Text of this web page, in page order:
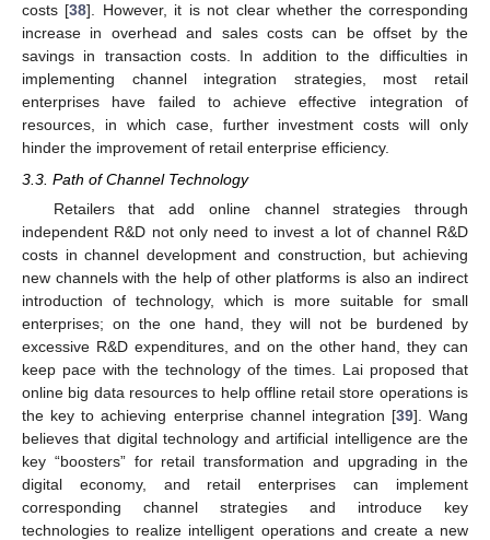
costs [38]. However, it is not clear whether the corresponding
increase in overhead and sales costs can be offset by the
savings in transaction costs. In addition to the difficulties in
implementing channel integration strategies, most retail
enterprises have failed to achieve effective integration of
resources, in which case, further investment costs will only
hinder the improvement of retail enterprise efficiency.
3.3. Path of Channel Technology
Retailers that add online channel strategies through
independent R&D not only need to invest a lot of channel R&D
costs in channel development and construction, but achieving
new channels with the help of other platforms is also an indirect
introduction of technology, which is more suitable for small
enterprises; on the one hand, they will not be burdened by
excessive R&D expenditures, and on the other hand, they can
keep pace with the technology of the times. Lai proposed that
online big data resources to help offline retail store operations is
the key to achieving enterprise channel integration [39]. Wang
believes that digital technology and artificial intelligence are the
key “boosters” for retail transformation and upgrading in the
digital economy, and retail enterprises can implement
corresponding channel strategies and introduce key
technologies to realize intelligent operations and create a new